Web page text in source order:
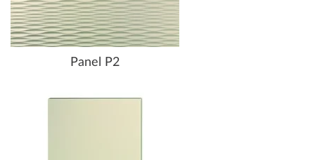
Panel P2